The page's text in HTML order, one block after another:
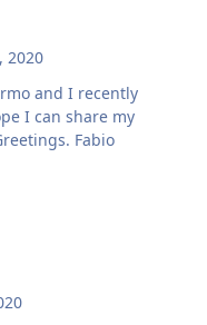
2020
and I recently
I can share my
painting masks with all of you. Greetings. Fabio